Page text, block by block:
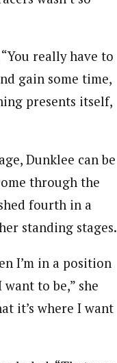
really have to
gain some time,
presents itself,
Dunklee can be
through the
fourth in a
standing stages.
I’m in a position
to be,” she
it’s where I want